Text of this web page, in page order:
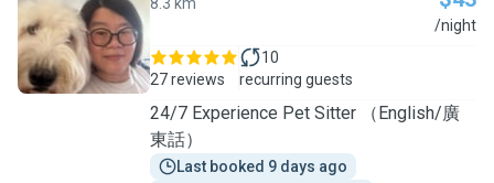
S /night
27 reviews
10
recurring guests
24/7 Experience Pet Sitter （English/廣
東話）
Last booked 9 days ago